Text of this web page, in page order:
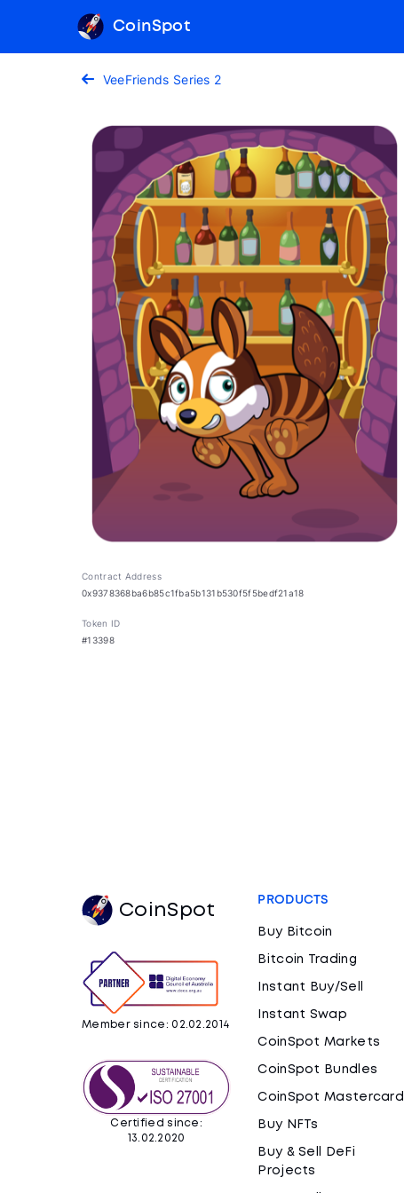
CoinSpot
VeeFriends Series 2
Contract Address
0x9378368ba6b85c1fba5b131b530f5f5bedf21a18
Token ID
#13398
CoinSpot
Member since: 02.02.2014
Certified since:
13.02.2020
PRODUCTS
Buy Bitcoin
Bitcoin Trading
Instant Buy/Sell
Instant Swap
CoinSpot Markets
CoinSpot Bundles
CoinSpot Mastercard
Buy NFTs
Buy & Sell DeFi
Projects